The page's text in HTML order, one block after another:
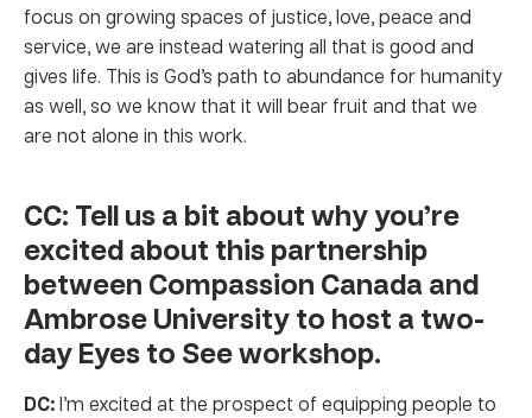
focus on growing spaces of justice, love, peace and
service, we are instead watering all that is good and
gives life. This is God’s path to abundance for humanity
as well, so we know that it will bear fruit and that we
are not alone in this work.
CC: Tell us a bit about why you’re
excited about this partnership
between Compassion Canada and
Ambrose University to host a two-
day Eyes to See workshop.
DC:I’m excited at the prospect of equipping people to